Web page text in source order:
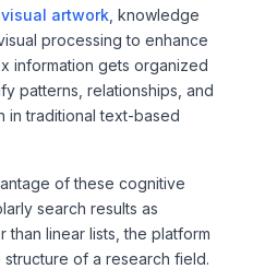
artwork , knowledge
processing to enhance
information gets organized
patterns, relationships, and
in traditional text-based
of these cognitive
search results as
linear lists, the platform
of a research field.